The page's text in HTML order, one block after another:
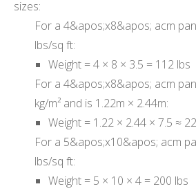
sizes:
For a 4&apos;x8&apos; acm
lbs/sq ft:
Weight = 4 × 8 × 3.5 = 112 lbs
For a 4&apos;x8&apos; acm
kg/m² and is 1.22m × 2.44m:
Weight = 1.22 × 2.44 × 7.5 ≈
For a 5&apos;x10&apos; acm
lbs/sq ft:
Weight = 5 × 10 × 4 = 200 lbs